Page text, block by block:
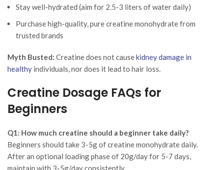
Stay well-hydrated (aim for 2.5-3 liters of water daily)
Purchase high-quality, pure creatine monohydrate from
trusted brands
Myth Busted: Creatine does not causekidney damage in
healthy individuals, nor does it lead to hair loss.
Creatine Dosage FAQs for
Beginners
Q1: How much creatine should a beginner take daily?
Beginners should take 3-5g of creatine monohydrate daily.
After an optional loading phase of 20g/day for 5-7 days,
maintain with 3-5g/day consistently.